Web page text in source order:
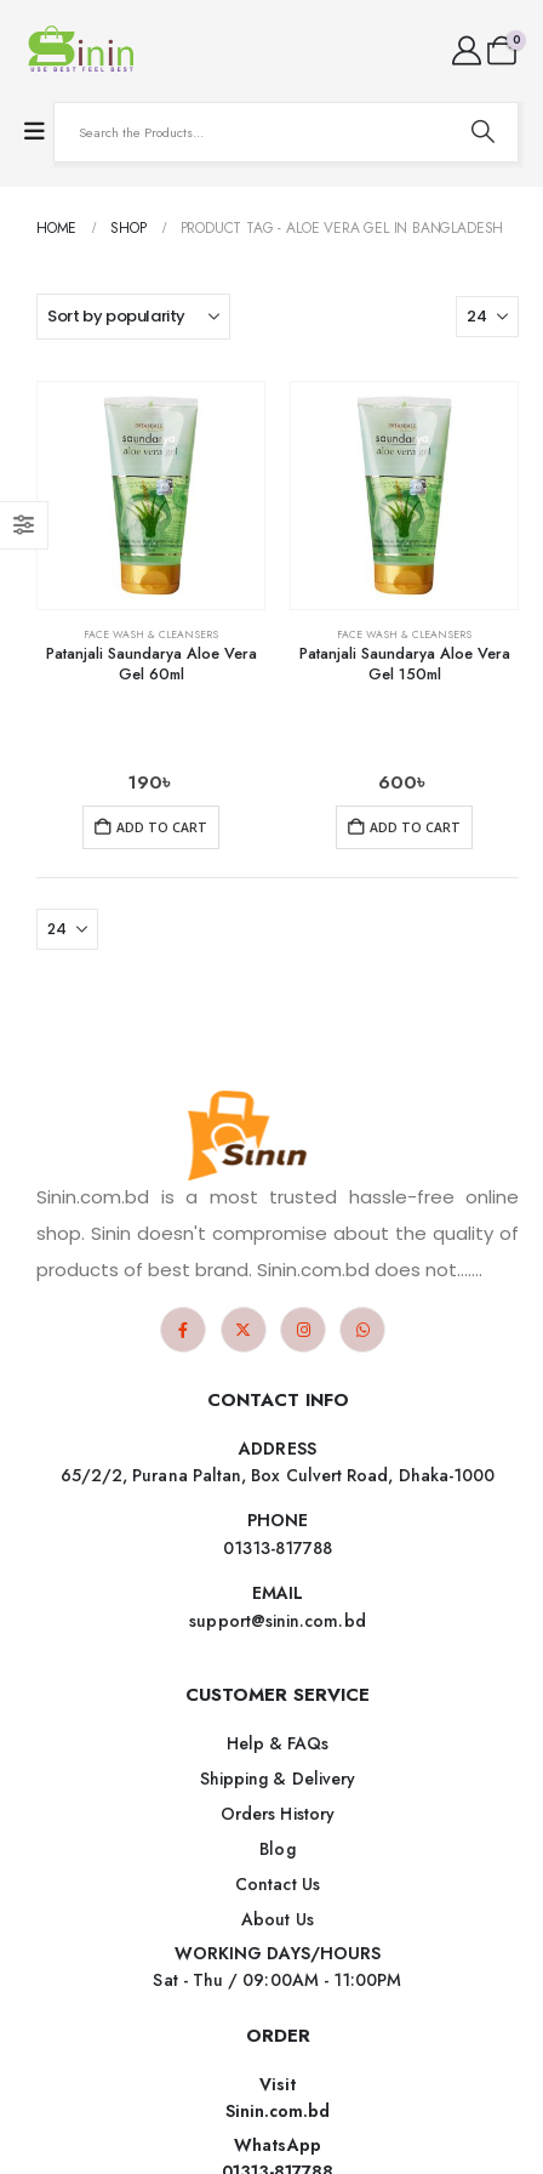
0
HOME SHOP PRODUCT TAG -ALOE VERA GEL IN BANGLADESH
FACE WASH & CLEANSERS
Patanjali Saundarya Aloe Vera
Gel 60ml
190৳
ADD TO CART
FACE WASH & CLEANSERS
Patanjali Saundarya Aloe Vera
Gel 150ml
600৳
ADD TO CART
Sinin.com.bd is a most trusted hassle-free online
shop. Sinin doesn't compromise about the quality of
products of best brand. Sinin.com.bd does not.......
CONTACT INFO
ADDRESS
65/2/2, Purana Paltan, Box Culvert Road, Dhaka-1000
PHONE
01313-817788
EMAIL
support@sinin.com.bd
CUSTOMER SERVICE
Help & FAQs
Shipping & Delivery
Orders History
Blog
Contact Us
About Us
WORKING DAYS/HOURS
Sat - Thu / 09:00AM - 11:00PM
ORDER
Visit
Sinin.com.bd
WhatsApp